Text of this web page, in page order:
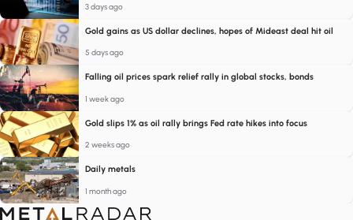
3 days ago
Gold gains as US dollar declines, hopes of Mideast deal hit oil
5 days ago
Falling oil prices spark relief rally in global stocks, bonds
1 week ago
Gold slips 1% as oil rally brings Fed rate hikes into focus
2 weeks ago
Daily metals
1 month ago